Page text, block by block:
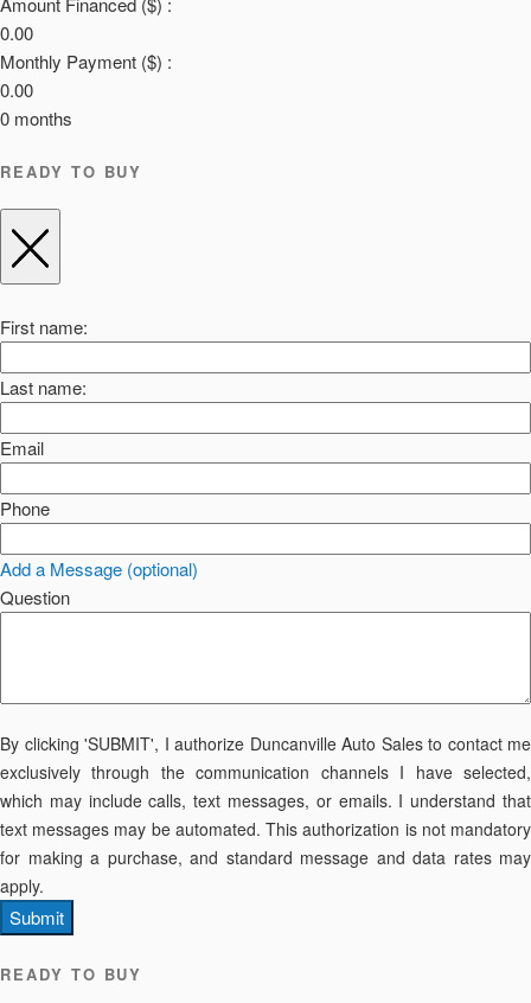
0.00
Monthly Payment ($) :
0.00
0 months
READY TO BUY
First name:
Last name:
Email
Phone
Add a Message (optional)
Question
By clicking 'SUBMIT', I authorize Duncanville Auto Sales to contact me
exclusively through the communication channels I have selected,
which may include calls, text messages, or emails. I understand that
text messages may be automated. This authorization is not mandatory
for making a purchase, and standard message and data rates may
apply.
Submit
READY TO BUY